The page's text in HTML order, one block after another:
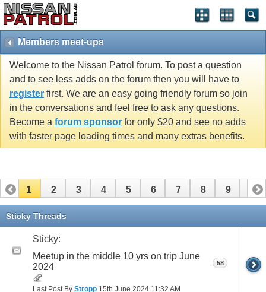
Members meet-ups
Welcome to the Nissan Patrol forum. To post a question
and to see less adds on the forum then you will have to
register first. We are an easy going friendly forum so join
in the conversations and feel free to ask any questions.
Become a forum sponsor for only $20 and see no adds
with faster page loading times and many extras benefits.
1 2 3 4 5 6 7 8 9 10
11 12
21 22
Sticky Threads
Sticky:
Meetup in the middle 10 yrs on trip June
2024
Last Post By Stropp 15th June 2024 11:32 AM
58